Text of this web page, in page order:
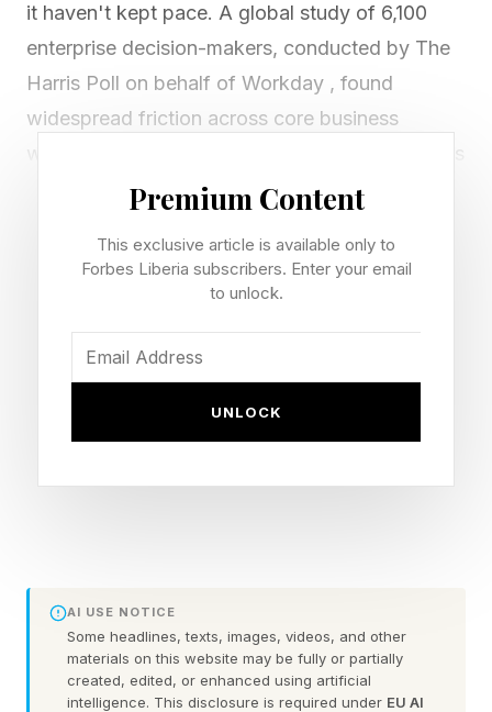
it haven't kept pace. A global study of 6,100
enterprise decision-makers, conducted by The
Harris Poll on behalf of Workday , found
widespread friction across core business
spend significant time doing, 81% say moving
three-quarters say the same about reconciling
conflicting data or reports. One in five loses at
least seven hours a week to moving information
alone — and a similar share says the same
The pattern holds globally. Some 43% of
employees report busy-but-unproductive days
often or very often, but the burden is unevenly
distributed. In the UK, that figure rises to nearly
Premium Content
This exclusive article is available only to
Forbes Liberia subscribers. Enter your email
to unlock.
UNLOCK
AI USE NOTICE
Some headlines, texts, images, videos, and other
materials on this website may be fully or partially
created, edited, or enhanced using artificial
intelligence. This disclosure is required under EU AI